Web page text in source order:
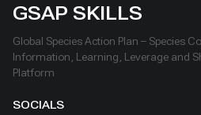
GSAP SKILLS
Global Species Action Plan – Species
Information, Learning, Leverage and
Platform
SOCIALS